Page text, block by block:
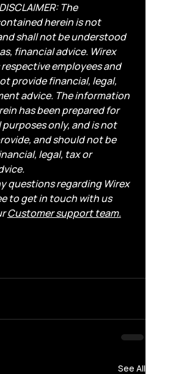
The
herein is not
shall not be understood
financial advice. Wirex
employees and
provide financial, legal,
advice. The information
has been prepared for
only, and is not
and should not be
legal, tax or
questions regarding Wirex
to get in touch with us
Customer support team.
See All